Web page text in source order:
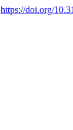
https://doi.org/